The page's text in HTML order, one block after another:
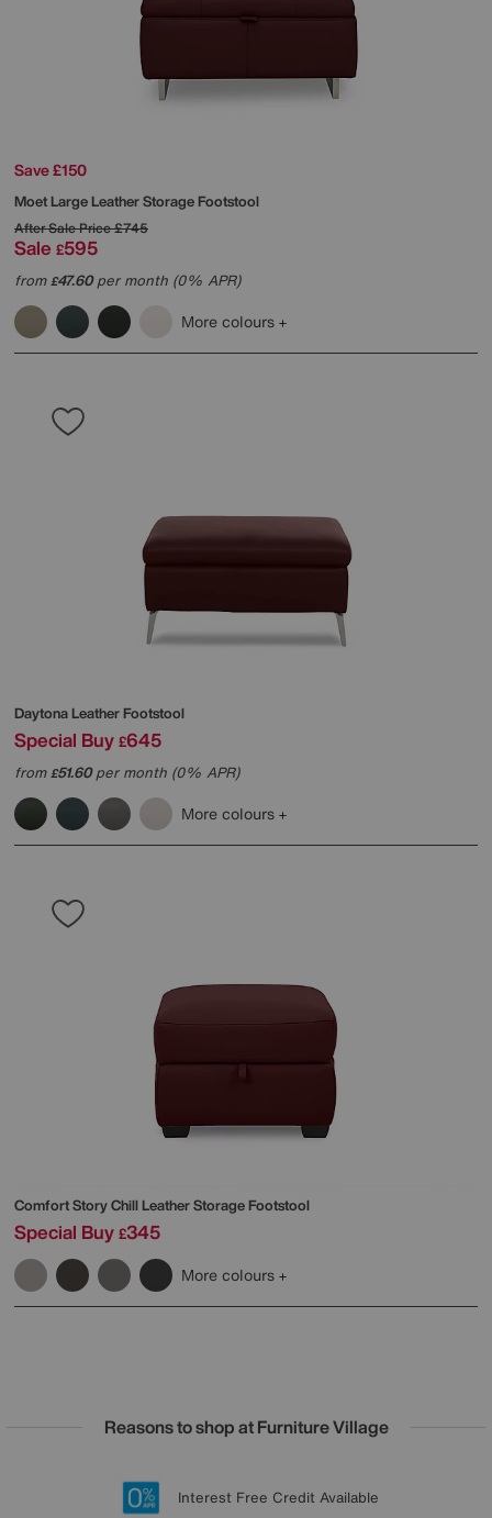
Save £150
Moet Large Leather Storage Footstool
After Sale Price£745
Sale £595
from£47.60per month (0% APR)
More colours
Daytona Leather Footstool
Special Buy £645
from£51.60per month (0% APR)
More colours
Comfort StoryChill Leather Storage Footstool
Special Buy £345
More colours
Reasons to shop at Furniture Village
20 year Structural Guarantee
Lowest Price Promise on all brands
Sign up for £50 off
Interest Free Credit Available